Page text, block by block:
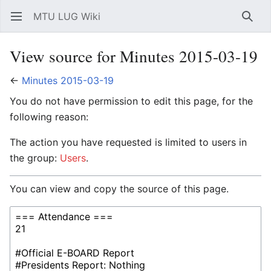
Open main menu MTU LUG Wiki
View source for Minutes 2015-03-19
← Minutes 2015-03-19
You do not have permission to edit this page, for the
following reason:
The action you have requested is limited to users in
the group: Users.
You can view and copy the source of this page.